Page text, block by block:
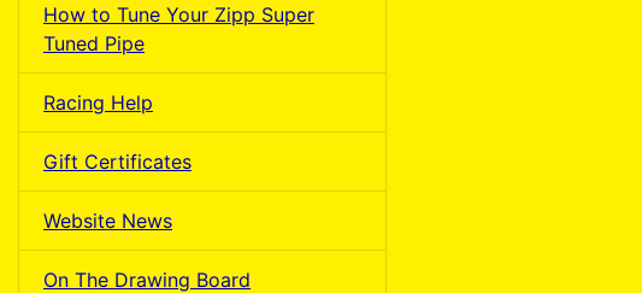
How to Tune Your Zipp Super
Tuned Pipe
Racing Help
Gift Certificates
Website News
On The Drawing Board